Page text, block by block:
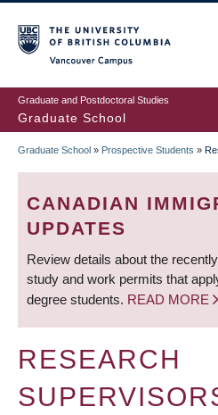
to
main
content
Graduate and Postdoctoral Studies
Graduate School
BREADCRUMB
Graduate School » Prospective Students »
CANADIAN
UPDATES
Review details about the
study and work permits that
degree students. READ MORE
RESEARCH